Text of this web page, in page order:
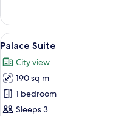
Suite
View
all
photos
for
Palace
Suite
10
Palace Suite
City view
190 sq m
1 bedroom
Sleeps 3